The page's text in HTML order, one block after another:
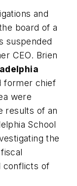
and
board of a
suspended
CEO. Brien
former chief
were
results of an
School
the
conflicts of